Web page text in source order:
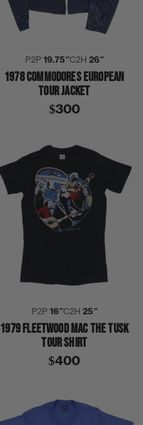
P2P 19.75″C2H 26″
1978 COMMODORES EUROPEAN
TOUR JACKET
$300
P2P 16″C2H 25″
1979 FLEETWOOD MAC THE TUSK
TOUR SHIRT
$400